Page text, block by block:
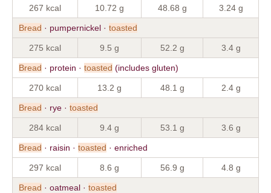
267 kcal 10.72 g 48.68 g 3.24 g
Bread · pumpernickel · toasted
275 kcal 9.5 g 52.2 g 3.4 g
Bread · protein · toasted (includes gluten)
270 kcal 13.2 g 48.1 g 2.4 g
Bread · rye · toasted
284 kcal 9.4 g 53.1 g 3.6 g
Bread · raisin · toasted · enriched
297 kcal 8.6 g 56.9 g 4.8 g
Bread · oatmeal · toasted